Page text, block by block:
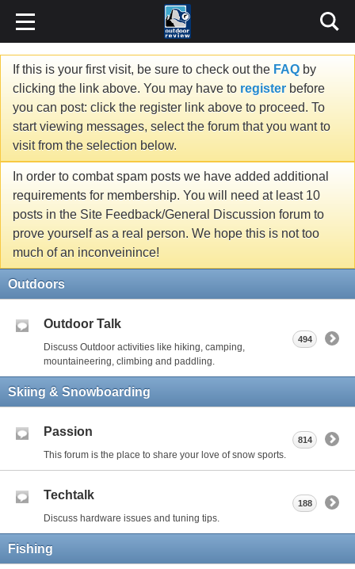
If this is your first visit, be sure to check out the FAQ by
clicking the link above. You may have to register before
you can post: click the register link above to proceed. To
start viewing messages, select the forum that you want to
visit from the selection below.
In order to combat spam posts we have added additional
requirements for membership. You will need at least 10
posts in the Site Feedback/General Discussion forum to
prove yourself as a real person. We hope this is not too
much of an inconveinince!
Outdoors
Outdoor Talk
Discuss Outdoor activities like hiking, camping,
mountaineering, climbing and paddling.
494
Skiing & Snowboarding
Passion
This forum is the place to share your love of snow sports.
814
Techtalk
Discuss hardware issues and tuning tips.
188
Fishing